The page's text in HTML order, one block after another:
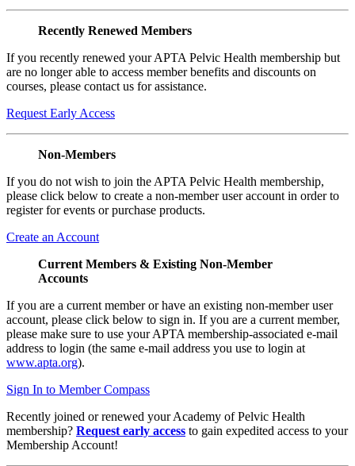
Recently Renewed Members
If you recently renewed your APTA Pelvic Health membership but
are no longer able to access member benefits and discounts on
courses, please contact us for assistance.
Request Early Access
Non-Members
If you do not wish to join the APTA Pelvic Health membership,
please click below to create a non-member user account in order to
register for events or purchase products.
Create an Account
Current Members & Existing Non-Member
Accounts
If you are a current member or have an existing non-member user
account, please click below to sign in. If you are a current member,
please make sure to use your APTA membership-associated e-mail
address to login (the same e-mail address you use to login at
www.apta.org).
Sign In to Member Compass
Recently joined or renewed your Academy of Pelvic Health
membership? Request early access to gain expedited access to your
Membership Account!